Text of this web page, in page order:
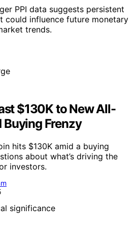
PPI data suggests persistent
could influence future monetary
trends.
$130K to New All-
Frenzy
hits $130K amid a buying
about what’s driving the
investors.